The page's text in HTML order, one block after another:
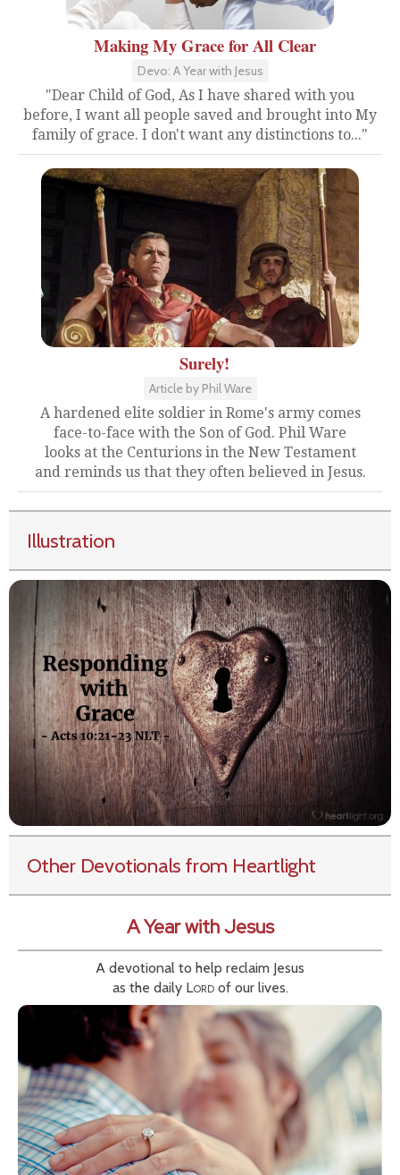
Making My Grace for All Clear
Devo: A Year with Jesus
"Dear Child of God, As I have shared with you
before, I want all people saved and brought into My
family of grace. I don't want any distinctions to..."
Surely!
Article by Phil Ware
A hardened elite soldier in Rome's army comes
face-to-face with the Son of God. Phil Ware
looks at the Centurions in the New Testament
and reminds us that they often believed in Jesus.
Illustration
Other Devotionals from Heartlight
A Year with Jesus
A devotional to help reclaim Jesus
as the daily Lordof our lives.